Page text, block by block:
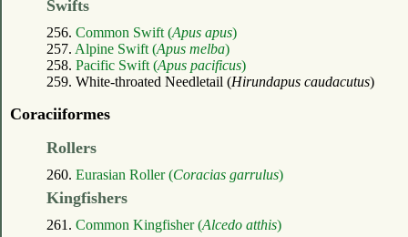
Swifts
256. Common Swift (Apus apus)
257. Alpine Swift (Apus melba)
258. Pacific Swift (Apus pacificus)
259. White-throated Needletail (Hirundapus caudacutus)
Coraciiformes
Rollers
260. Eurasian Roller (Coracias garrulus)
Kingfishers
261. Common Kingfisher (Alcedo atthis)